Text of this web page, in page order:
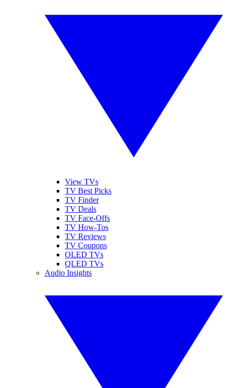
View TVs
TV Best Picks
TV Finder
TV Deals
TV Face-Offs
TV How-Tos
TV Reviews
TV Coupons
OLED TVs
QLED TVs
Audio Insights